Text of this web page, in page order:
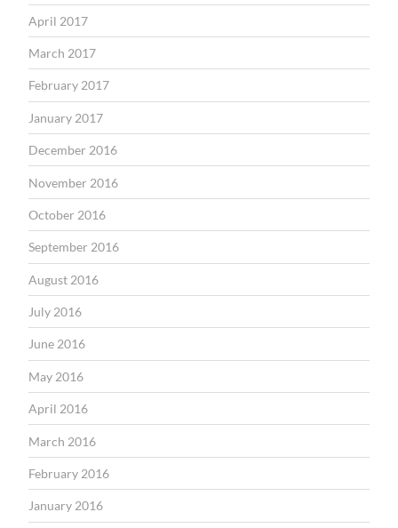
April 2017
March 2017
February 2017
January 2017
December 2016
November 2016
October 2016
September 2016
August 2016
July 2016
June 2016
May 2016
April 2016
March 2016
February 2016
January 2016